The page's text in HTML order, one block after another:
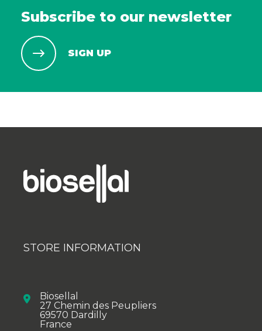
Subscribe to our newsletter
SIGN UP
STORE INFORMATION
Biosellal
27 Chemin des Peupliers
69570 Dardilly
France